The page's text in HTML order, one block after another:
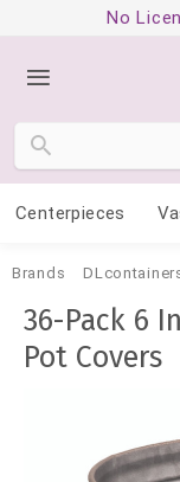
No
Centerpieces
Brands
36-Pack 6
Pot Covers